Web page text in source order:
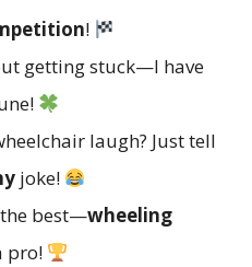
!
getting stuck—I have
laugh? Just tell
joke!
best—wheeling
pro!